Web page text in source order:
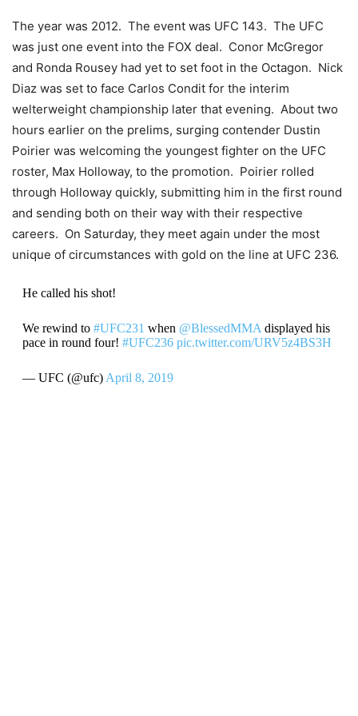
The year was 2012. The event was UFC 143. The UFC
was just one event into the FOX deal. Conor McGregor
and Ronda Rousey had yet to set foot in the Octagon. Nick
Diaz was set to face Carlos Condit for the interim
welterweight championship later that evening. About two
hours earlier on the prelims, surging contender Dustin
Poirier was welcoming the youngest fighter on the UFC
roster, Max Holloway, to the promotion. Poirier rolled
through Holloway quickly, submitting him in the first round
and sending both on their way with their respective
careers. On Saturday, they meet again under the most
unique of circumstances with gold on the line at UFC 236.
He called his shot!
We rewind to #UFC231 when @BlessedMMA displayed his
pace in round four! #UFC236 pic.twitter.com/URV5z4BS3H
— UFC (@ufc) April 8, 2019